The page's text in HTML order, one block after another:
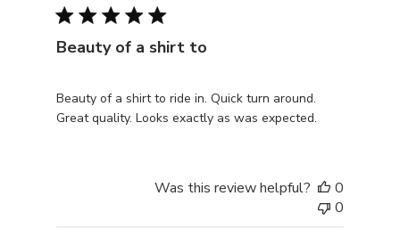
Beauty of a shirt to
Beauty of a shirt to ride in. Quick turn around.
Great quality. Looks exactly as was expected.
Was this review helpful?
0
0